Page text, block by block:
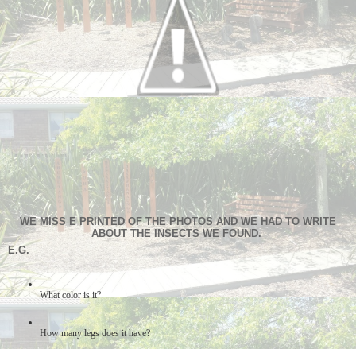
WE MISS E PRINTED OF THE PHOTOS AND WE HAD TO WRITE
ABOUT THE INSECTS WE FOUND.
E.G.
What color is it?
How many legs does it have?